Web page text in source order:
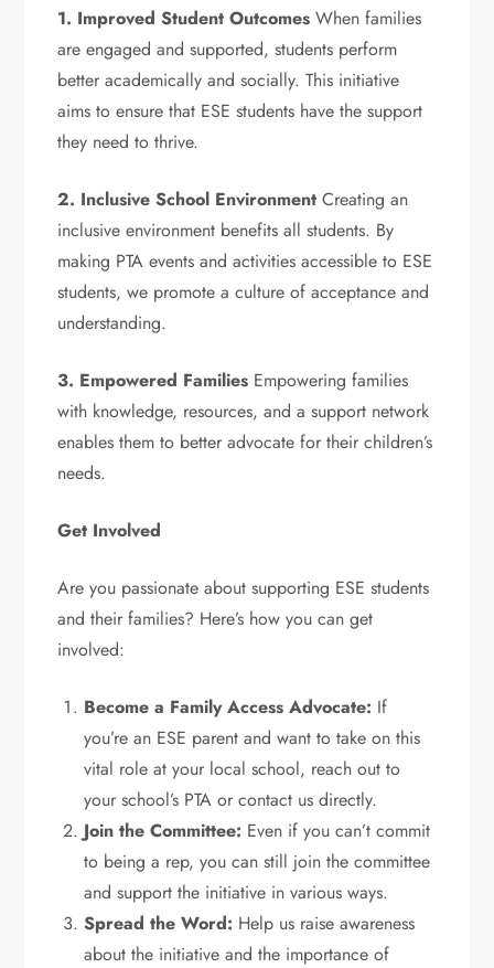
1. Improved Student Outcomes When families
are engaged and supported, students perform
better academically and socially. This initiative
aims to ensure that ESE students have the support
they need to thrive.
2. Inclusive School Environment Creating an
inclusive environment benefits all students. By
making PTA events and activities accessible to ESE
students, we promote a culture of acceptance and
understanding.
3. Empowered Families Empowering families
with knowledge, resources, and a support network
enables them to better advocate for their children’s
needs.
Get Involved
Are you passionate about supporting ESE students
and their families? Here’s how you can get
involved:
Become a Family Access Advocate: If
you’re an ESE parent and want to take on this
vital role at your local school, reach out to
your school’s PTA or contact us directly.
Join the Committee: Even if you can’t commit
to being a rep, you can still join the committee
and support the initiative in various ways.
Spread the Word: Help us raise awareness
about the initiative and the importance of